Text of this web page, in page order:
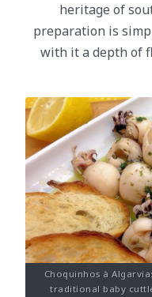
heritage of
preparation is
with it a depth of
Choquinhos à
traditional baby